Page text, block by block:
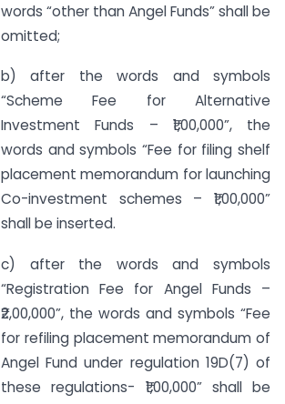
words “other than Angel Funds” shall be
omitted;
b) after the words and symbols
“Scheme Fee for Alternative
Investment Funds – ₹1,00,000”, the
words and symbols “Fee for filing shelf
placement memorandum for launching
Co-investment schemes – ₹1,00,000”
shall be inserted.
c) after the words and symbols
“Registration Fee for Angel Funds –
₹2,00,000”, the words and symbols “Fee
for refiling placement memorandum of
Angel Fund under regulation 19D(7) of
these regulations- ₹1,00,000” shall be